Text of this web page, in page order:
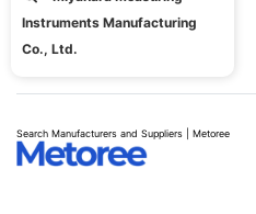
Instruments Manufacturing
Co., Ltd.
Search Manufacturers and Suppliers | Metoree